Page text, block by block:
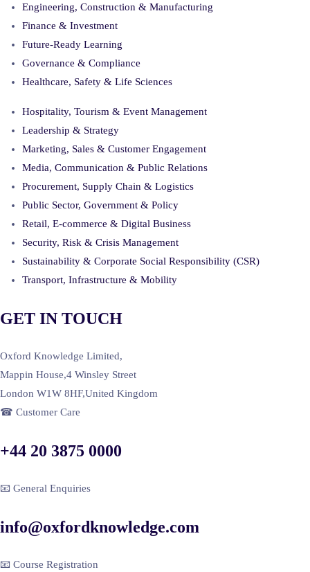
Engineering, Construction & Manufacturing
Finance & Investment
Future-Ready Learning
Governance & Compliance
Healthcare, Safety & Life Sciences
Hospitality, Tourism & Event Management
Leadership & Strategy
Marketing, Sales & Customer Engagement
Media, Communication & Public Relations
Procurement, Supply Chain & Logistics
Public Sector, Government & Policy
Retail, E-commerce & Digital Business
Security, Risk & Crisis Management
Sustainability & Corporate Social Responsibility (CSR)
Transport, Infrastructure & Mobility
GET IN TOUCH
Oxford Knowledge Limited,
Mappin House,4 Winsley Street
London W1W 8HF,United Kingdom
☎ Customer Care
+44 20 3875 0000
📧 General Enquiries
info@oxfordknowledge.com
📧 Course Registration